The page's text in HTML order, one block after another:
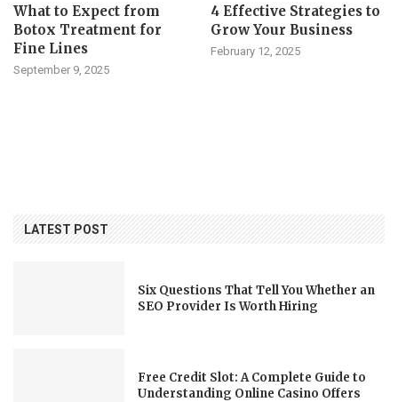
What to Expect from
Botox Treatment for
Fine Lines
September 9, 2025
4 Effective Strategies to
Grow Your Business
February 12, 2025
LATEST POST
Six Questions That Tell You Whether an
SEO Provider Is Worth Hiring
Free Credit Slot: A Complete Guide to
Understanding Online Casino Offers